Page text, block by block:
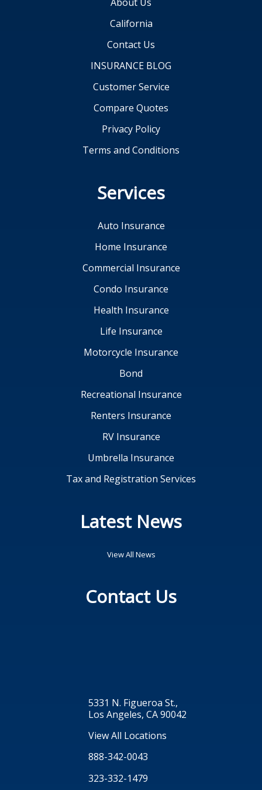
California
Contact Us
INSURANCE BLOG
Customer Service
Compare Quotes
Privacy Policy
Terms and Conditions
Services
Auto Insurance
Home Insurance
Commercial Insurance
Condo Insurance
Health Insurance
Life Insurance
Motorcycle Insurance
Bond
Recreational Insurance
Renters Insurance
RV Insurance
Umbrella Insurance
Tax and Registration Services
Latest News
View All News
Contact Us
5331 N. Figueroa St.,
Los Angeles, CA 90042
View All Locations
888-342-0043
323-332-1479